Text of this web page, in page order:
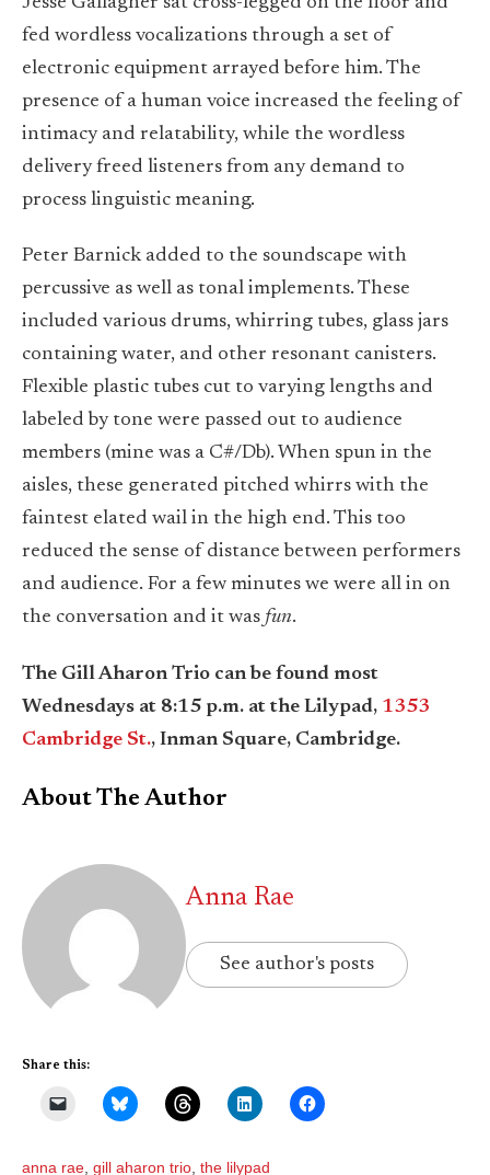
fed wordless vocalizations through a set of
electronic equipment arrayed before him. The
presence of a human voice increased the feeling of
intimacy and relatability, while the wordless
delivery freed listeners from any demand to
process linguistic meaning.
Peter Barnick added to the soundscape with
percussive as well as tonal implements. These
included various drums, whirring tubes, glass jars
containing water, and other resonant canisters.
Flexible plastic tubes cut to varying lengths and
labeled by tone were passed out to audience
members (mine was a C#/Db). When spun in the
aisles, these generated pitched whirrs with the
faintest elated wail in the high end. This too
reduced the sense of distance between performers
and audience. For a few minutes we were all in on
the conversation and it was fun.
The Gill Aharon Trio can be found most
Wednesdays at 8:15 p.m. at the Lilypad, 1353
Cambridge St., Inman Square, Cambridge.
About The Author
Anna Rae
See author's posts
Share this:
anna rae, gill aharon trio, the lilypad